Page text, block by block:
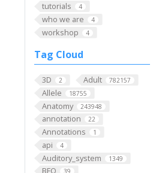
tutorials 4
who we are 4
workshop 4
Tag Cloud
3D 2 Adult 782157
Allele 18755
Anatomy 243948
annotation 22
Annotations 1
api 4
Auditory_system 1349